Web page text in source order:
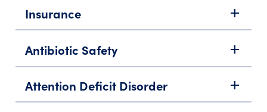
Insurance add
Antibiotic Safety add
Attention Deficit Disorder add